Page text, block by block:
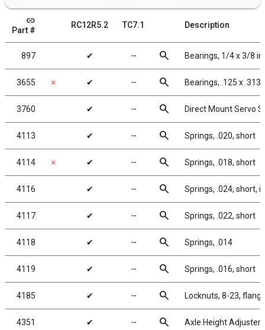
link
Part #
RC12R5.2 TC7.1 Description
897 ✔ ╌ search Bearings, 1/4 x 3/8
3655 ✗ ✔ ╌ search Bearings, .125 x .313
3760 ✔ ╌ search Direct Mount Servo
4113 ✔ ╌ search Springs, .020, short
4114 ✗ ✔ ╌ search Springs, .018, short
4116 ✔ ╌ search Springs, .024, short,
4117 ✔ ╌ search Springs, .022, short
4118 ✔ ╌ search Springs, .014
4119 ✔ ╌ search Springs, .016, short
4185 ✔ ╌ search Locknuts, 8-23,
4351 ✔ ╌ search Axle Height